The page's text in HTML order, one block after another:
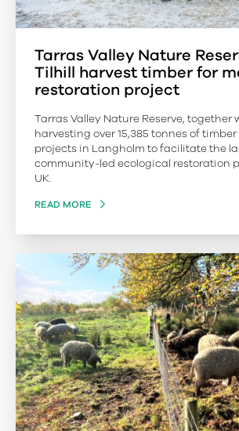
Tarras Valley Nature
Tilhill harvest timber for
restoration project
Tarras Valley Nature Reserve, together
harvesting over 15,385 tonnes of
projects in Langholm to facilitate the
community-led ecological restoration
UK.
READ MORE